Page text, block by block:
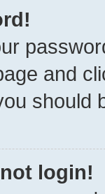
and
should
login!